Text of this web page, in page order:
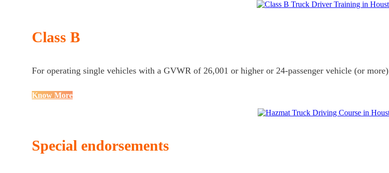
Class B
For operating single vehicles with a GVWR of 26,001 or higher or 24-passenger vehicle (or more)
Know More
Special endorsements